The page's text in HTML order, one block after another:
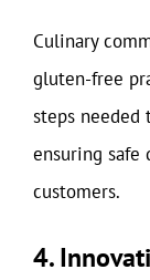
Culinary
gluten-free
steps needed
ensuring
customers.
4.